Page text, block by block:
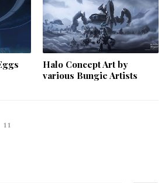
Halo Concept Art by
various Bungie Artists
11